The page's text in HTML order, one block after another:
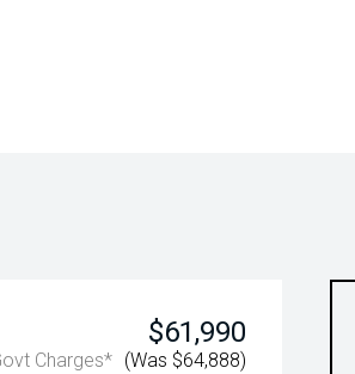
$61,990
Charges* (Was $64,888)